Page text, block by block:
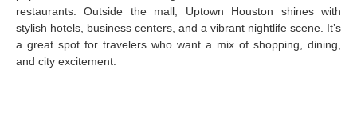
restaurants. Outside the mall, Uptown Houston shines with
stylish hotels, business centers, and a vibrant nightlife scene. It’s
a great spot for travelers who want a mix of shopping, dining,
and city excitement.